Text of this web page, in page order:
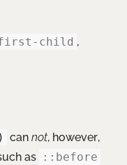
child ,
can not, however,
as
::before